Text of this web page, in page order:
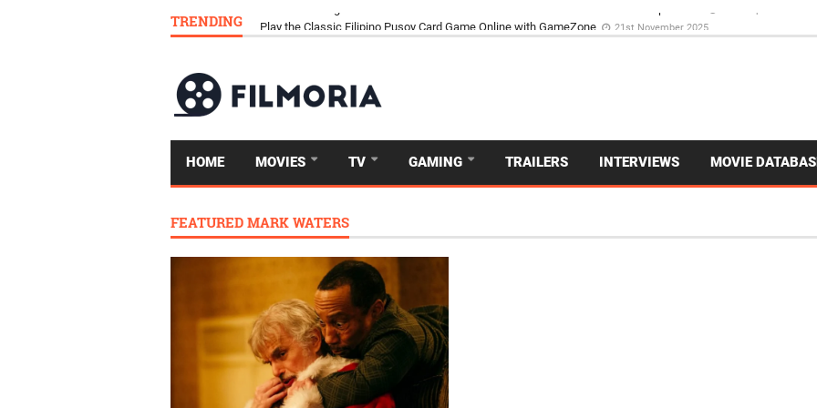
TRENDING Download Tongits Go APK and Dive Into the Vibrant GameZone Card Game Experience
HOME MOVIES TV GAMING TRAILERS INTERVIEWS MOVIE
FEATURED MARK WATERS